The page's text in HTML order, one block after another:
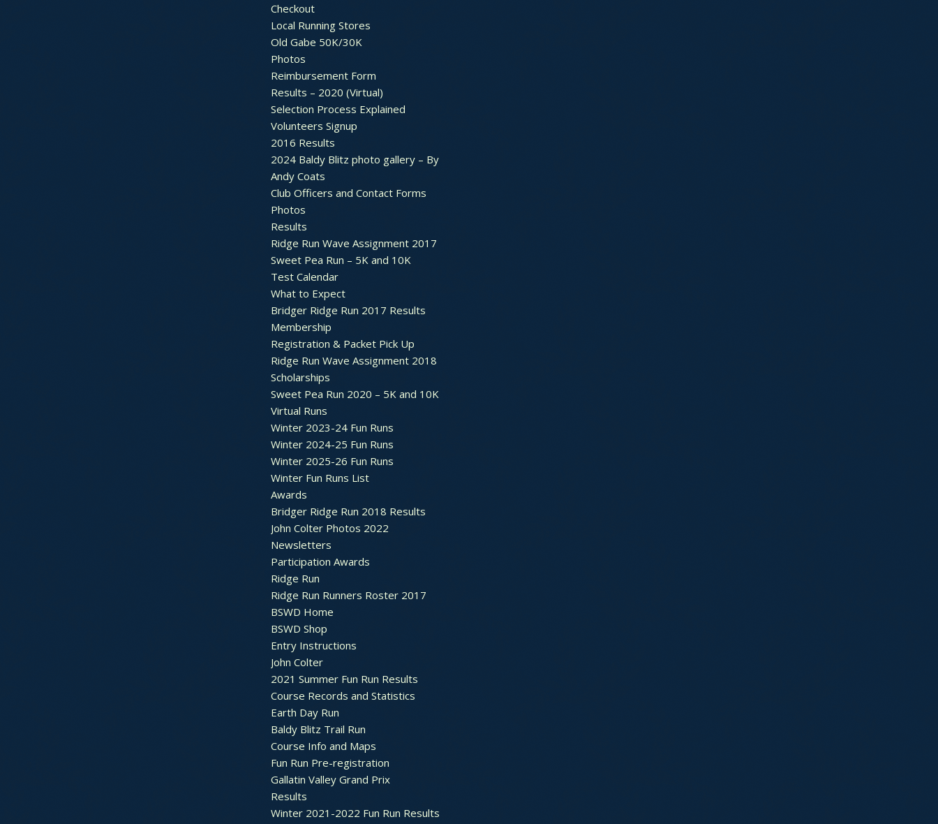
Checkout
Local Running Stores
Old Gabe 50K/30K
Photos
Reimbursement Form
Results – 2020 (Virtual)
Selection Process Explained
Volunteers Signup
2016 Results
2024 Baldy Blitz photo gallery – By
Andy Coats
Club Officers and Contact Forms
Photos
Results
Ridge Run Wave Assignment 2017
Sweet Pea Run – 5K and 10K
Test Calendar
What to Expect
Bridger Ridge Run 2017 Results
Membership
Registration & Packet Pick Up
Ridge Run Wave Assignment 2018
Scholarships
Sweet Pea Run 2020 – 5K and 10K
Virtual Runs
Winter 2023-24 Fun Runs
Winter 2024-25 Fun Runs
Winter 2025-26 Fun Runs
Winter Fun Runs List
Awards
Bridger Ridge Run 2018 Results
John Colter Photos 2022
Newsletters
Participation Awards
Ridge Run
Ridge Run Runners Roster 2017
BSWD Home
BSWD Shop
Entry Instructions
John Colter
2021 Summer Fun Run Results
Course Records and Statistics
Earth Day Run
Baldy Blitz Trail Run
Course Info and Maps
Fun Run Pre-registration
Gallatin Valley Grand Prix
Results
Winter 2021-2022 Fun Run Results